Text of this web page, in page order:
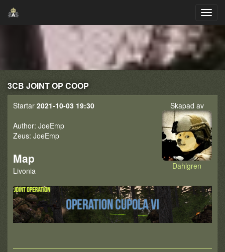
3CB JOINT OP COOP
Skapad av
Dahlgren
Startar 2021-10-03 19:30
Author: JoeEmp
Zeus: JoeEmp
Map
Livonia